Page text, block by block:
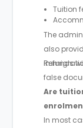
Tuition
The
also
Refunds
false
Are
In most